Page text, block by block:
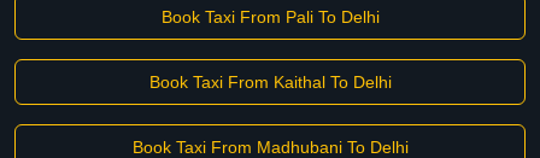
Book Taxi From Pali To Delhi
Book Taxi From Kaithal To Delhi
Book Taxi From Madhubani To Delhi